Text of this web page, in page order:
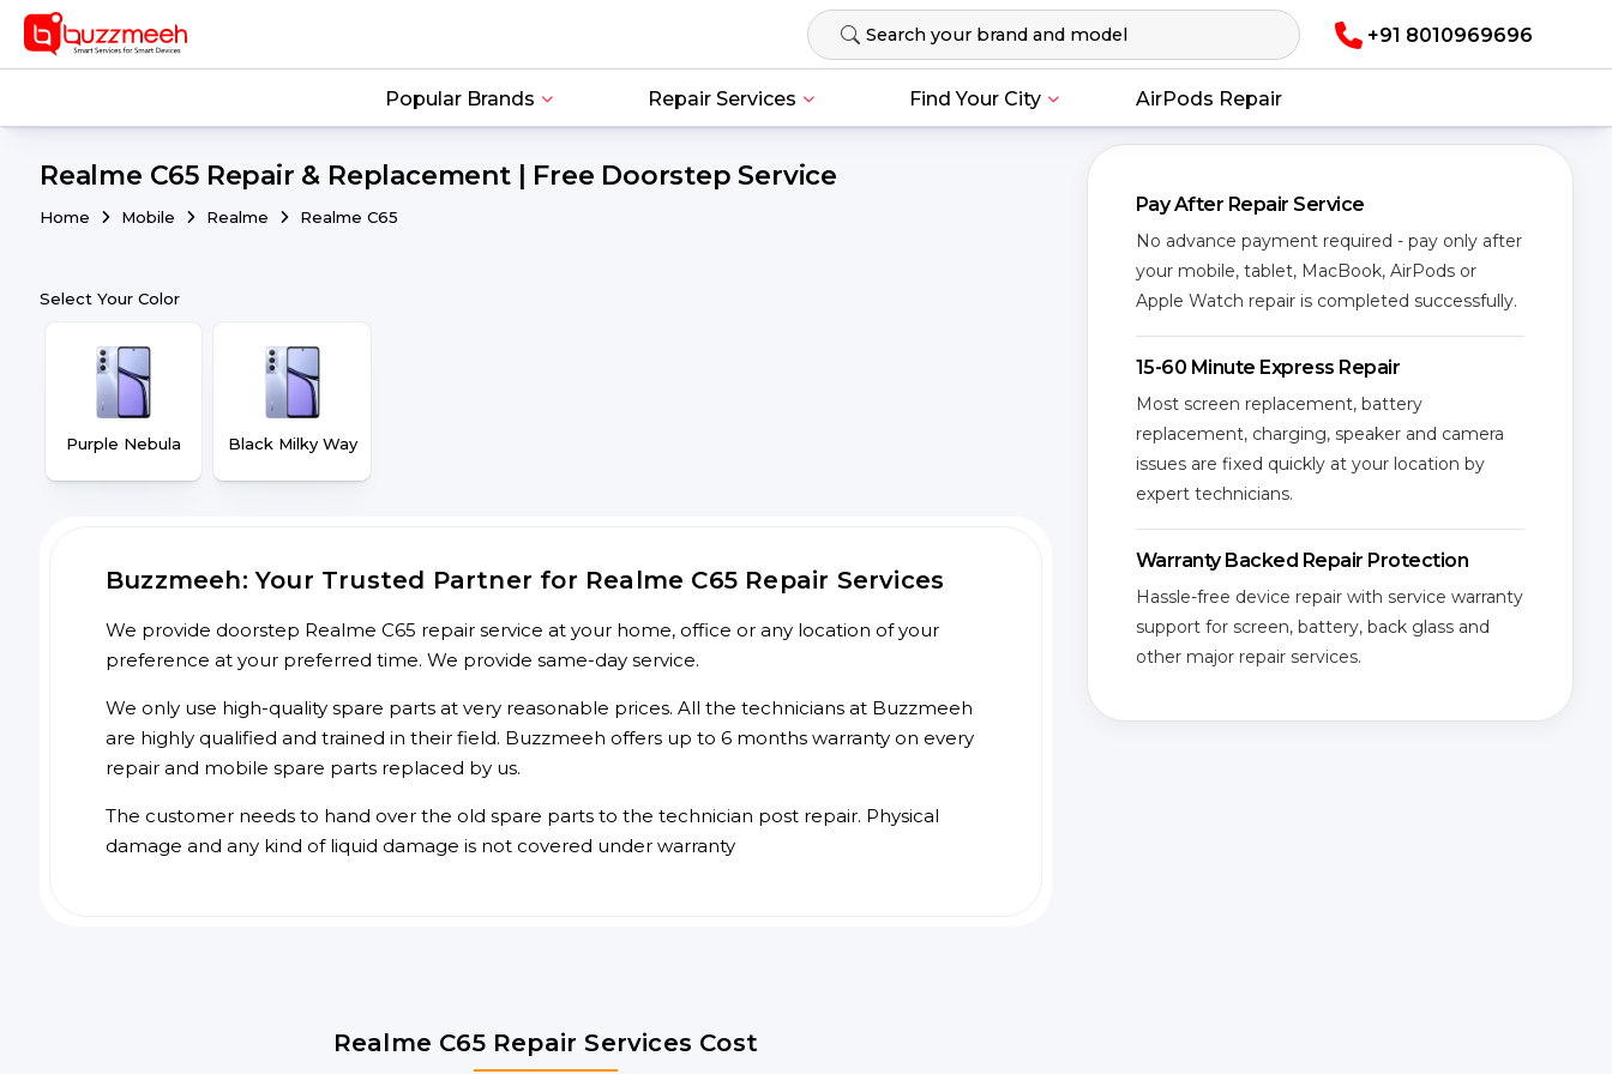
+91 8010969696
Popular Brands Repair Services Find Your City AirPods Repair
Realme C65 Repair & Replacement | Free Doorstep Service
Home Mobile Realme Realme C65
Select Your Color
Purple Nebula Black Milky Way
Buzzmeeh: Your Trusted Partner for Realme C65 Repair Services
We provide doorstep Realme C65 repair service at your home, office or any location of your
preference at your preferred time. We provide same-day service.
We only use high-quality spare parts at very reasonable prices. All the technicians at Buzzmeeh
are highly qualified and trained in their field. Buzzmeeh offers up to 6 months warranty on every
repair and mobile spare parts replaced by us.
The customer needs to hand over the old spare parts to the technician post repair. Physical
damage and any kind of liquid damage is not covered under warranty
Realme C65 Repair Services Cost
Pay After Repair Service
No advance payment required - pay only after
your mobile, tablet, MacBook, AirPods or
Apple Watch repair is completed successfully.
15-60 Minute Express Repair
Most screen replacement, battery
replacement, charging, speaker and camera
issues are fixed quickly at your location by
expert technicians.
Warranty Backed Repair Protection
Hassle-free device repair with service warranty
support for screen, battery, back glass and
other major repair services.